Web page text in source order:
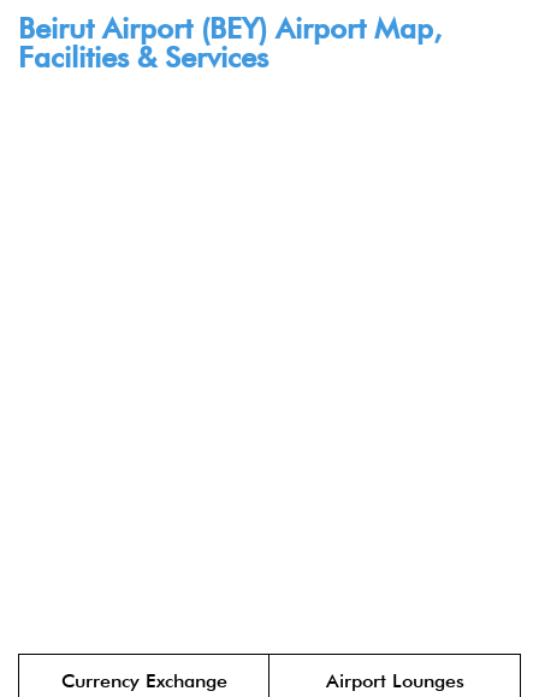
Beirut Airport (BEY) Airport Map,
Facilities & Services
Currency Exchange Airport Lounges